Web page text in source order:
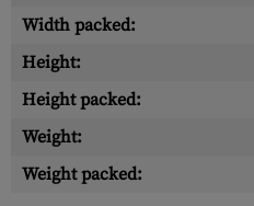
Width packed:
Height:
Height packed:
Weight:
Weight packed: